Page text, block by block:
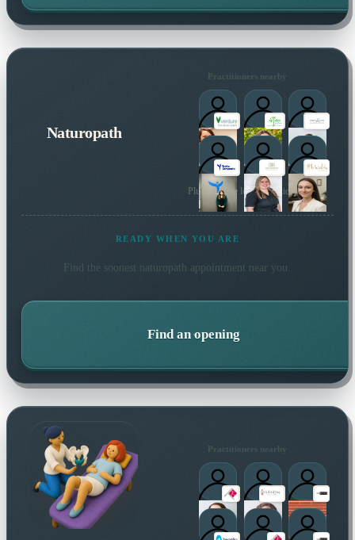
Naturopath
Practitioners nearby
Plus 47 more local practitioners
READY WHEN YOU ARE
Find the soonest naturopath appointment near you.
Find an opening
Practitioners nearby